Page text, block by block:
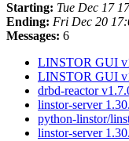
Starting: Tue Dec 17
Ending: Fri Dec 20
Messages: 6
LINSTOR GUI
LINSTOR GUI
drbd-reactor
linstor-server
python-linstor/
linstor-server